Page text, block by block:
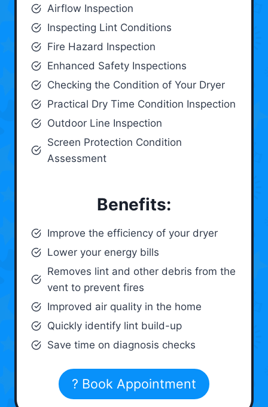
Airflow Inspection
Inspecting Lint Conditions
Fire Hazard Inspection
Enhanced Safety Inspections
Checking the Condition of Your Dryer
Practical Dry Time Condition Inspection
Outdoor Line Inspection
Screen Protection Condition
Assessment
Benefits:
Improve the efficiency of your dryer
Lower your energy bills
Removes lint and other debris from the
vent to prevent fires
Improved air quality in the home
Quickly identify lint build-up
Save time on diagnosis checks
? Book Appointment